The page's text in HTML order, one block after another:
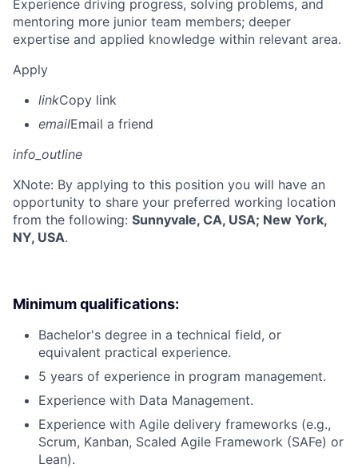
Experience driving progress, solving problems, and
mentoring more junior team members; deeper
expertise and applied knowledge within relevant area.
Apply
linkCopy link
emailEmail a friend
info_outline
XNote: By applying to this position you will have an
opportunity to share your preferred working location
from the following: Sunnyvale, CA, USA; New York,
NY, USA.
Minimum qualifications:
Bachelor's degree in a technical field, or
equivalent practical experience.
5 years of experience in program management.
Experience with Data Management.
Experience with Agile delivery frameworks (e.g.,
Scrum, Kanban, Scaled Agile Framework (SAFe) or
Lean).